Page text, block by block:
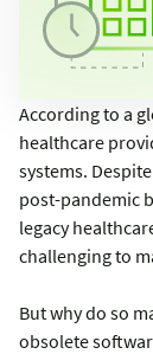
According to a
healthcare
systems.
post-pandemic
legacy
challenging to
But why do so
obsolete